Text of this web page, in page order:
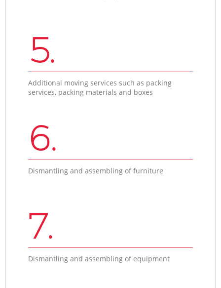
5.
Additional moving services such as packing
services, packing materials and boxes
6.
Dismantling and assembling of furniture
7.
Dismantling and assembling of equipment